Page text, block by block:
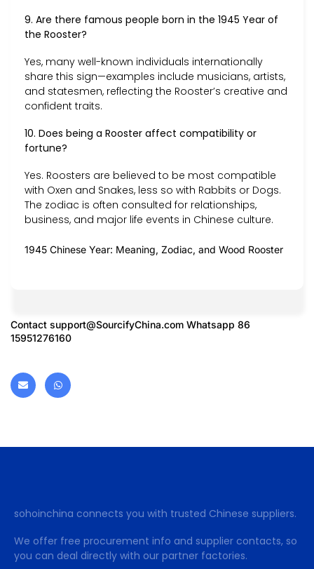
9. Are there famous people born in the 1945 Year of
the Rooster?
Yes, many well-known individuals internationally
share this sign—examples include musicians, artists,
and statesmen, reflecting the Rooster’s creative and
confident traits.
10. Does being a Rooster affect compatibility or
fortune?
Yes. Roosters are believed to be most compatible
with Oxen and Snakes, less so with Rabbits or Dogs.
The zodiac is often consulted for relationships,
business, and major life events in Chinese culture.
1945 Chinese Year: Meaning, Zodiac, and Wood Rooster
Contact support@SourcifyChina.com Whatsapp 86
15951276160
sohoinchina connects you with trusted Chinese suppliers.
We offer free procurement info and supplier contacts, so
you can deal directly with our partner factories.